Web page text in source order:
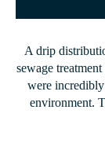
A drip
sewage
were
environment.